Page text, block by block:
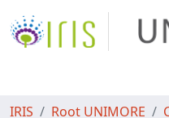
IRIS Root UNIMORE